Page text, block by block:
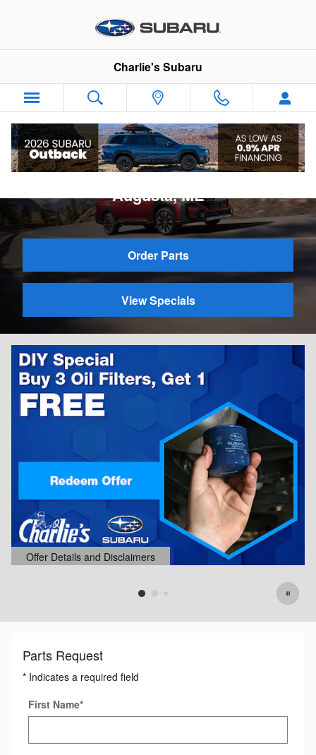
Charlie's Subaru
Charlie's Subaru Parts Center in
Augusta, ME
Order Parts
View Specials
Offer Details and Disclaimers
Open Details Modal
Parts Request
* Indicates a required field
First Name*